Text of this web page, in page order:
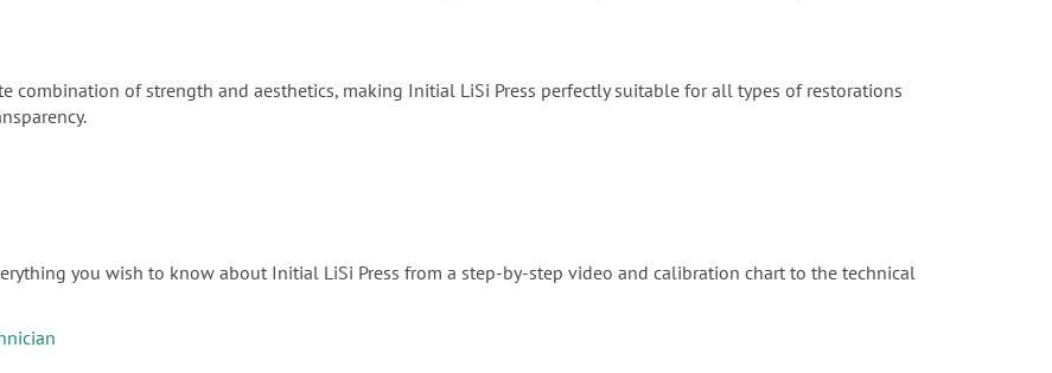
combination of strength and aesthetics, making Initial LiSi Press perfectly suitable for all types of restorations
you wish to know about Initial LiSi Press from a step-by-step video and calibration chart to the technical